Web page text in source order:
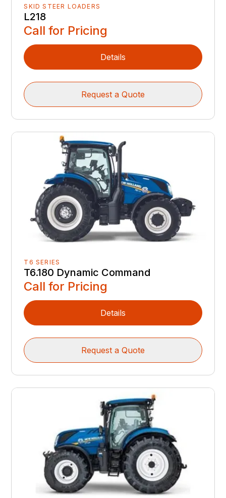
SKID STEER LOADERS
L218
Call for Pricing
Details
Request a Quote
T6 SERIES
T6.180 Dynamic Command
Call for Pricing
Details
Request a Quote